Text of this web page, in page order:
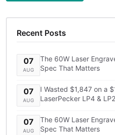
Recent Posts
07
AUG
The 60W Laser
Spec That Matters
07
AUG
I Wasted $1,847 on a
LaserPecker LP4 &
07
AUG
The 60W Laser
Spec That Matters